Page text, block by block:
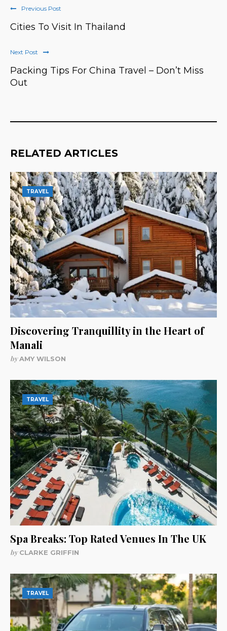
Previous Post
Cities To Visit In Thailand
Next Post
Packing Tips For China Travel – Don’t Miss
Out
RELATED ARTICLES
TRAVEL
Discovering Tranquillity in the Heart of
Manali
byAMY WILSON
TRAVEL
Spa Breaks: Top Rated Venues In The UK
byCLARKE GRIFFIN
TRAVEL